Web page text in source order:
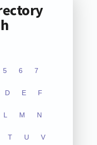
5 6 7
D E F
L M N
T U V